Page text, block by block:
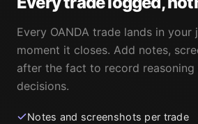
Every OANDA trade lands in your
moment it closes. Add notes,
after the fact to record reasoning
decisions.
Notes and screenshots per trade